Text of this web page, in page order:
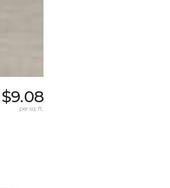
$9.08
per sq. ft.